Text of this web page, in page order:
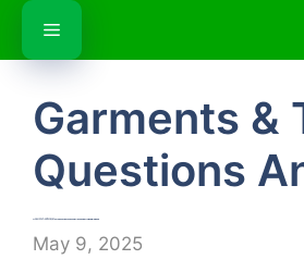
Skip
content
Menu
Garments &
Questions
৩০ লাখ কর্পোরেট মোবাইল নাম্বার | 30 lacs corporate mobile number in Bangladesh
May 9, 2025